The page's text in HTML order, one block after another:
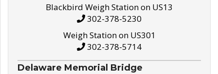
Blackbird Weigh Station on US13
302-378-5230
Weigh Station on US301
302-378-5714
Delaware Memorial Bridge